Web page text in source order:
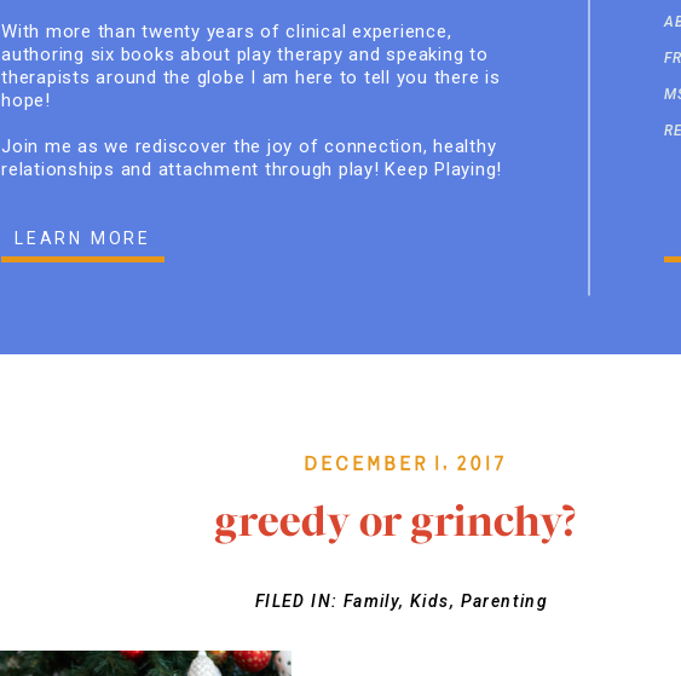
With more than twenty years of clinical experience,
authoring six books about play therapy and speaking to
therapists around the globe I am here to tell you there is
hope!
Join me as we rediscover the joy of connection, healthy
relationships and attachment through play! Keep Playing!
LEARN MORE
December 1, 2017
greedy or grinchy?
FILED IN: Family,Kids, Parenting